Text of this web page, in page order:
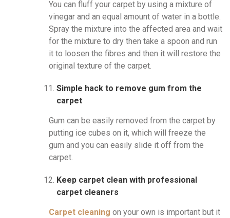
You can fluff your carpet by using a mixture of
vinegar and an equal amount of water in a bottle.
Spray the mixture into the affected area and wait
for the mixture to dry then take a spoon and run
it to loosen the fibres and then it will restore the
original texture of the carpet.
Simple hack to remove gum from the
carpet
Gum can be easily removed from the carpet by
putting ice cubes on it, which will freeze the
gum and you can easily slide it off from the
carpet.
Keep carpet clean with professional
carpet cleaners
Carpet cleaning on your own is important but it